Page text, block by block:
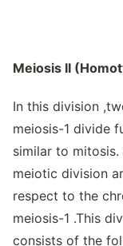
Meiosis II
In this division
meiosis-1 divide
similar to
meiotic division
respect to the
meiosis-1 .This
consists of the